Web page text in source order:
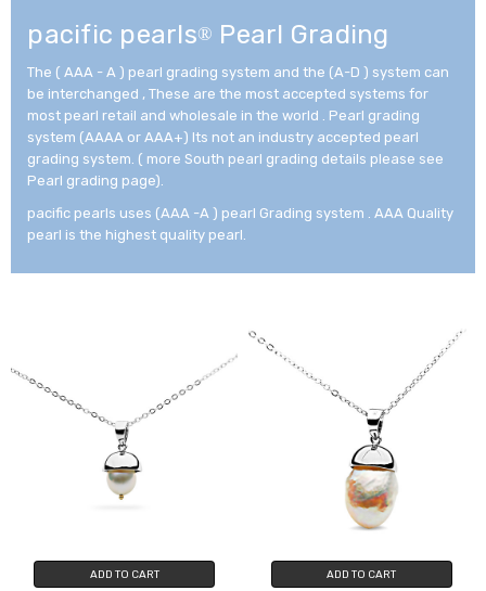
pacific pearls® Pearl Grading
The ( AAA - A ) pearl grading system and the (A-D ) system can
be interchanged , These are the most accepted systems for
most pearl retail and wholesale in the world . Pearl grading
system (AAAA or AAA+) Its not an industry accepted pearl
grading system. ( more South pearl grading details please see
Pearl grading page).
pacific pearls uses (AAA -A ) pearl Grading system . AAA Quality
pearl is the highest quality pearl.
ADD TO CART ADD TO CART